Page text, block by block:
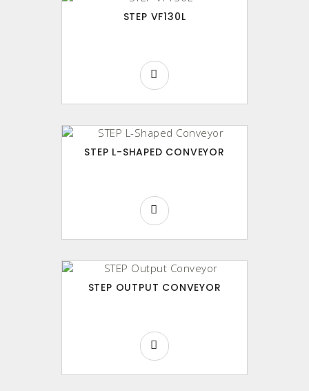
STEP VF130L
STEP L-SHAPED CONVEYOR
STEP OUTPUT CONVEYOR